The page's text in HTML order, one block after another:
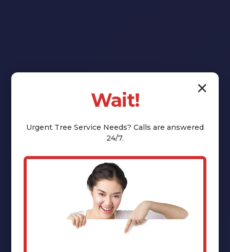
Reclaim Your
Yard:
Professional
Stump Grinding
& Removal in
Stuyvesant, NY
✕
Wait!
Urgent Tree Service Needs? Calls are answered
24/7.